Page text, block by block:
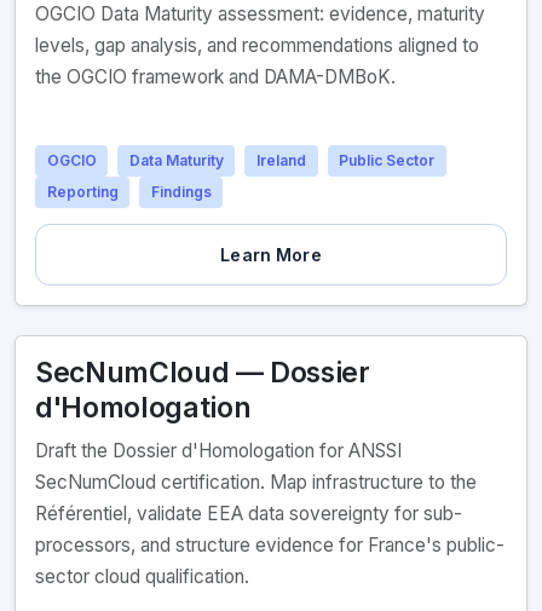
OGCIO Data Maturity assessment: evidence, maturity
levels, gap analysis, and recommendations aligned to
the OGCIO framework and DAMA-DMBoK.
OGCIO Data Maturity Ireland
Public Sector
Reporting
Findings
Learn More
SecNumCloud — Dossier
d'Homologation
Draft the Dossier d'Homologation for ANSSI
SecNumCloud certification. Map infrastructure to the
Référentiel, validate EEA data sovereignty for sub-
processors, and structure evidence for France's public-
sector cloud qualification.